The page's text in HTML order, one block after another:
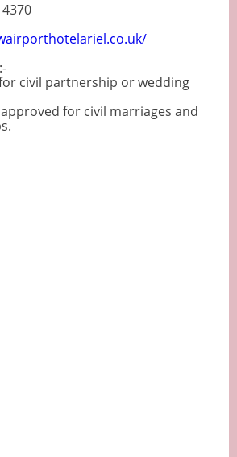
civil partnership or wedding
for civil marriages and